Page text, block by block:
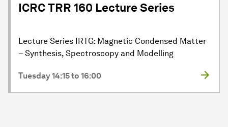
ICRC TRR 160 Lecture Series
Lecture Series IRTG: Magnetic Condensed Matter
– Synthesis, Spectroscopy and Modelling
Tuesday 14:15 to 16:00